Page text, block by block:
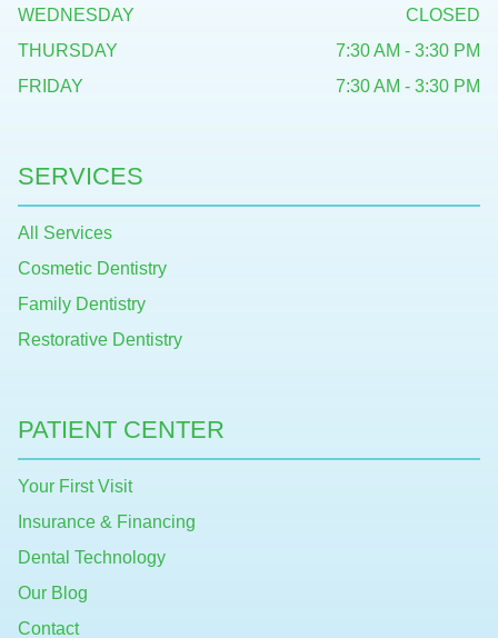
SERVICES
All Services
Cosmetic Dentistry
Family Dentistry
Restorative Dentistry
PATIENT CENTER
Your First Visit
Insurance & Financing
Dental Technology
Our Blog
Contact
WEDNESDAY
CLOSED
THURSDAY
7:30 AM - 3:30 PM
FRIDAY
7:30 AM - 3:30 PM